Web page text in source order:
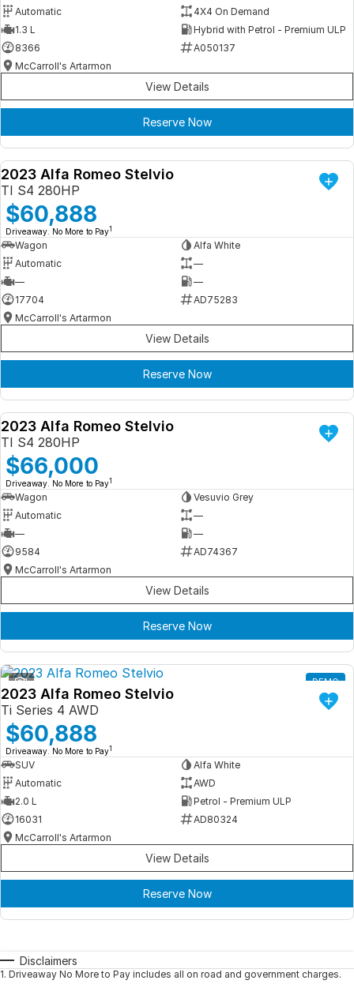
Automatic
4X4 On Demand
1.3 L
Hybrid with Petrol - Premium ULP
8366
A050137
McCarroll's Artarmon
View Details
Reserve Now
DEMO
2023 Alfa Romeo Stelvio
TI S4 280HP
$60,888
Driveaway. No More to Pay1
Wagon
Alfa White
Automatic
—
—
—
17704
AD75283
McCarroll's Artarmon
View Details
Reserve Now
DEMO
2023 Alfa Romeo Stelvio
TI S4 280HP
$66,000
Driveaway. No More to Pay1
Wagon
Vesuvio Grey
Automatic
—
—
—
9584
AD74367
McCarroll's Artarmon
View Details
Reserve Now
1 DEMO
2023 Alfa Romeo Stelvio
Ti Series 4 AWD
$60,888
Driveaway. No More to Pay1
SUV
Alfa White
Automatic
AWD
2.0 L
Petrol - Premium ULP
16031
AD80324
McCarroll's Artarmon
View Details
Reserve Now
Disclaimers
1. Driveaway No More to Pay includes all on road and government charges.